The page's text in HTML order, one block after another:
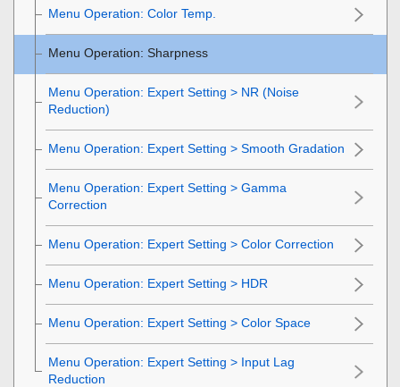
Menu Operation: Color Temp.
Menu Operation: Sharpness
Menu Operation: Expert Setting > NR (Noise
Reduction)
Menu Operation: Expert Setting > Smooth Gradation
Menu Operation: Expert Setting > Gamma
Correction
Menu Operation: Expert Setting > Color Correction
Menu Operation: Expert Setting > HDR
Menu Operation: Expert Setting > Color Space
Menu Operation: Expert Setting > Input Lag
Reduction